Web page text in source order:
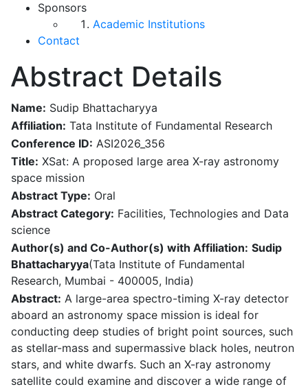
Sponsors
Academic Institutions
Contact
Abstract Details
Name: Sudip Bhattacharyya
Affiliation: Tata Institute of Fundamental Research
Conference ID: ASI2026_356
Title: XSat: A proposed large area X-ray astronomy
space mission
Abstract Type: Oral
Abstract Category: Facilities, Technologies and Data
science
Author(s) and Co-Author(s) with Affiliation: Sudip
Bhattacharyya(Tata Institute of Fundamental
Research, Mumbai - 400005, India)
Abstract: A large-area spectro-timing X-ray detector
aboard an astronomy space mission is ideal for
conducting deep studies of bright point sources, such
as stellar-mass and supermassive black holes, neutron
stars, and white dwarfs. Such an X-ray astronomy
satellite could examine and discover a wide range of